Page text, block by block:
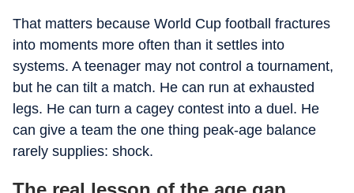
That matters because World Cup football fractures
into moments more often than it settles into
systems. A teenager may not control a tournament,
but he can tilt a match. He can run at exhausted
legs. He can turn a cagey contest into a duel. He
can give a team the one thing peak-age balance
rarely supplies: shock.